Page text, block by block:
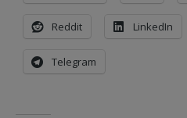
Reddit LinkedIn
Telegram